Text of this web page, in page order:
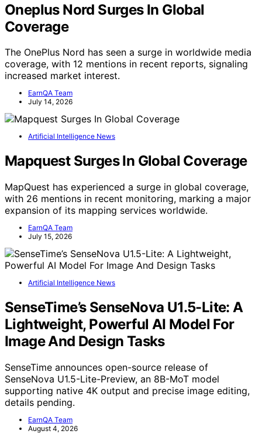
Oneplus Nord Surges In Global
Coverage
The OnePlus Nord has seen a surge in worldwide media
coverage, with 12 mentions in recent reports, signaling
increased market interest.
EarnQA Team
July 14, 2026
Artificial Intelligence News
Mapquest Surges In Global Coverage
MapQuest has experienced a surge in global coverage,
with 26 mentions in recent monitoring, marking a major
expansion of its mapping services worldwide.
EarnQA Team
July 15, 2026
Artificial Intelligence News
SenseTime’s SenseNova U1.5-Lite: A
Lightweight, Powerful AI Model For
Image And Design Tasks
SenseTime announces open-source release of
SenseNova U1.5-Lite-Preview, an 8B-MoT model
supporting native 4K output and precise image editing,
details pending.
EarnQA Team
August 4, 2026